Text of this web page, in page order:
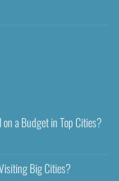
a Budget in Top Cities?
Big Cities?